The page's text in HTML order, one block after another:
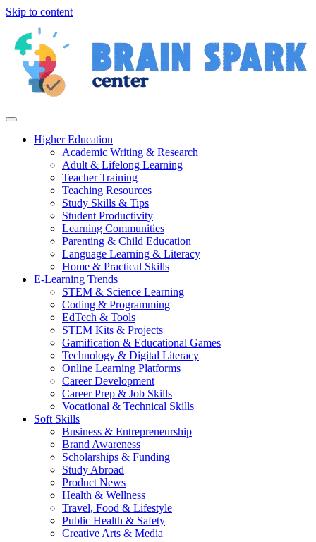
Skip to content
Higher Education
Academic Writing & Research
Adult & Lifelong Learning
Teacher Training
Teaching Resources
Study Skills & Tips
Student Productivity
Learning Communities
Parenting & Child Education
Language Learning & Literacy
Home & Practical Skills
E-Learning Trends
STEM & Science Learning
Coding & Programming
EdTech & Tools
STEM Kits & Projects
Gamification & Educational Games
Technology & Digital Literacy
Online Learning Platforms
Career Development
Career Prep & Job Skills
Vocational & Technical Skills
Soft Skills
Business & Entrepreneurship
Brand Awareness
Scholarships & Funding
Study Abroad
Product News
Health & Wellness
Travel, Food & Lifestyle
Public Health & Safety
Creative Arts & Media